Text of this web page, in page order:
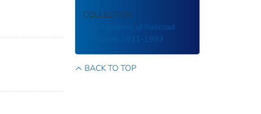
COLLECTION
Investigations of Railroad
Accidents 1911-1993
BACK TO TOP